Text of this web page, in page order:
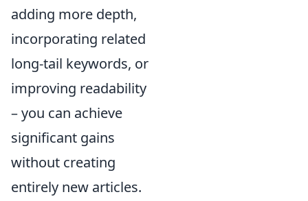
adding more depth,
incorporating related
long-tail keywords, or
improving readability
– you can achieve
significant gains
without creating
entirely new articles.